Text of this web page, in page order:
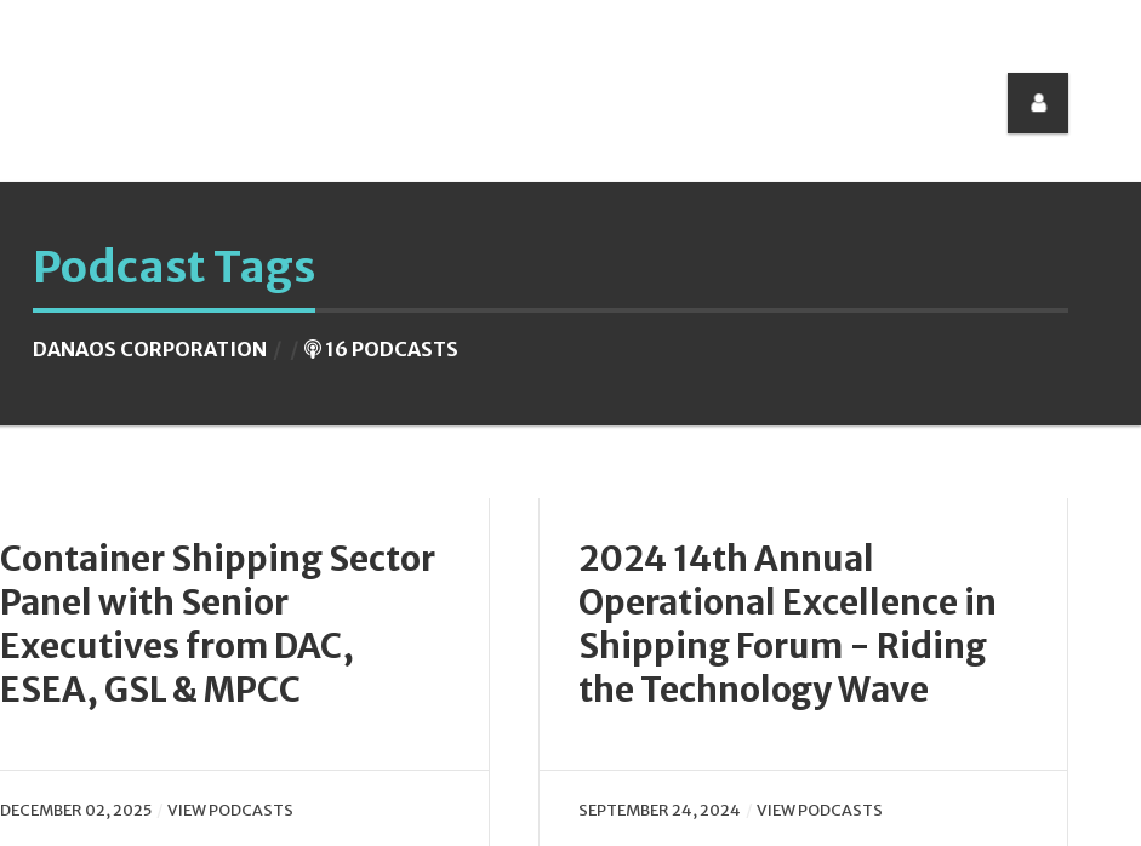
Podcast Tags
DANAOS CORPORATION 16 PODCASTS
Container Shipping Sector
Panel with Senior
Executives from DAC,
ESEA, GSL & MPCC
DECEMBER 02, 2025 VIEW PODCASTS
2024 14th Annual
Operational Excellence in
Shipping Forum - Riding
the Technology Wave
SEPTEMBER 24, 2024 VIEW PODCASTS